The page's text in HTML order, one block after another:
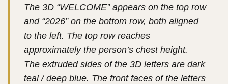
The 3D “WELCOME” appears on the top row
and “2026” on the bottom row, both aligned
to the left. The top row reaches
approximately the person’s chest height.
The extruded sides of the 3D letters are dark
teal / deep blue. The front faces of the letters